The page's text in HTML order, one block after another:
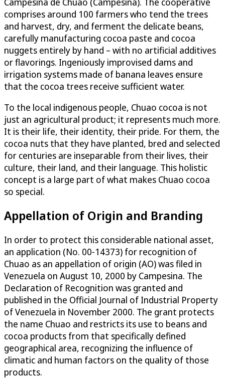
comprises around 100 farmers who tend the trees
and harvest, dry, and ferment the delicate beans,
carefully manufacturing cocoa paste and cocoa
nuggets entirely by hand – with no artificial additives
or flavorings. Ingeniously improvised dams and
irrigation systems made of banana leaves ensure
that the cocoa trees receive sufficient water.
To the local indigenous people, Chuao cocoa is not
just an agricultural product; it represents much more.
It is their life, their identity, their pride. For them, the
cocoa nuts that they have planted, bred and selected
for centuries are inseparable from their lives, their
culture, their land, and their language. This holistic
concept is a large part of what makes Chuao cocoa
so special.
Appellation of Origin and Branding
In order to protect this considerable national asset,
an application (No. 00-14373) for recognition of
Chuao as an appellation of origin (AO) was filed in
Venezuela on August 10, 2000 by Campesina. The
Declaration of Recognition was granted and
published in the Official Journal of Industrial Property
of Venezuela in November 2000. The grant protects
the name Chuao and restricts its use to beans and
cocoa products from that specifically defined
geographical area, recognizing the influence of
climatic and human factors on the quality of those
products.